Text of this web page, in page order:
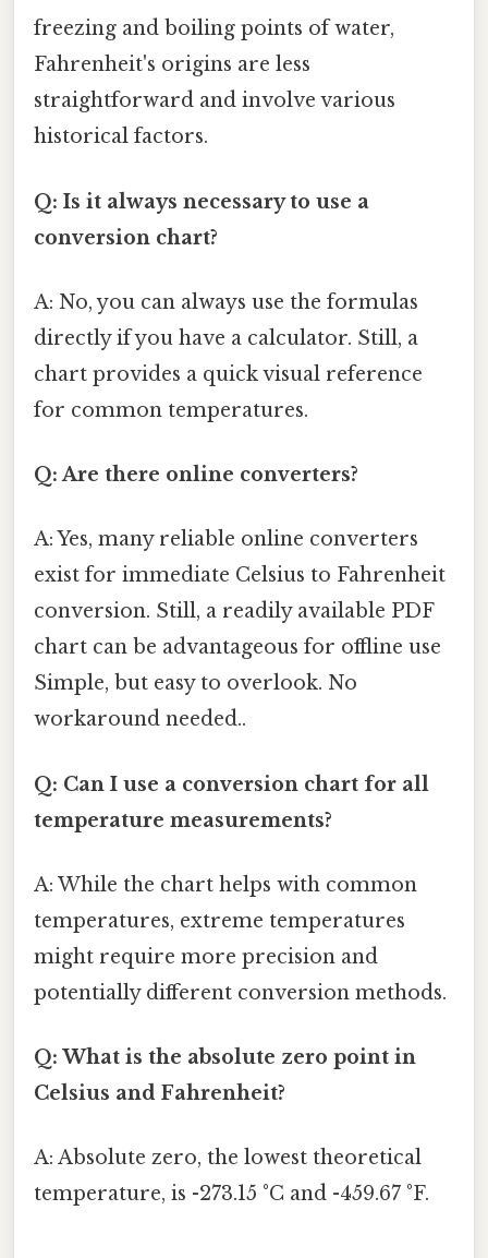
freezing and boiling points of water,
Fahrenheit's origins are less
straightforward and involve various
historical factors.
Q: Is it always necessary to use a
conversion chart?
A: No, you can always use the formulas
directly if you have a calculator. Still, a
chart provides a quick visual reference
for common temperatures.
Q: Are there online converters?
A: Yes, many reliable online converters
exist for immediate Celsius to Fahrenheit
conversion. Still, a readily available PDF
chart can be advantageous for offline use
Simple, but easy to overlook. No
workaround needed..
Q: Can I use a conversion chart for all
temperature measurements?
A: While the chart helps with common
temperatures, extreme temperatures
might require more precision and
potentially different conversion methods.
Q: What is the absolute zero point in
Celsius and Fahrenheit?
A: Absolute zero, the lowest theoretical
temperature, is -273.15 °C and -459.67 °F.